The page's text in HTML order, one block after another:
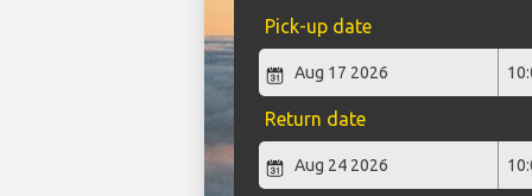
Pick-up date
Return date